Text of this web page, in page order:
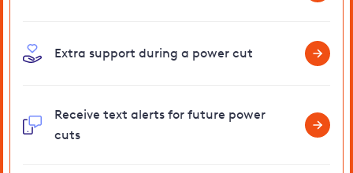
Extra support during a power cut
Receive text alerts for future power
cuts